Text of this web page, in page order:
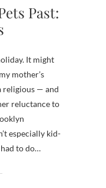
Past:
It might
mother’s
religious — and
reluctance to
especially kid-
to do…